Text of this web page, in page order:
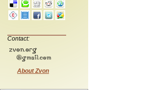
Contact:
About Zvon